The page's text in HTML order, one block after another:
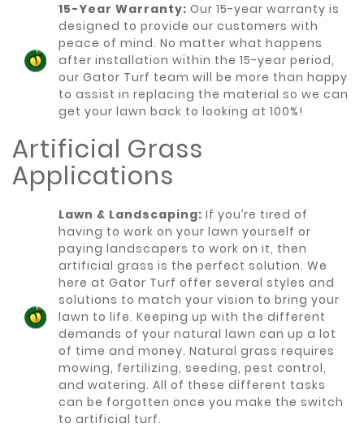
15-Year Warranty: Our 15-year warranty is
designed to provide our customers with
peace of mind. No matter what happens
after installation within the 15-year period,
our Gator Turf team will be more than happy
to assist in replacing the material so we can
get your lawn back to looking at 100%!
Artificial Grass
Applications
Lawn & Landscaping: If you’re tired of
having to work on your lawn yourself or
paying landscapers to work on it, then
artificial grass is the perfect solution. We
here at Gator Turf offer several styles and
solutions to match your vision to bring your
lawn to life. Keeping up with the different
demands of your natural lawn can up a lot
of time and money. Natural grass requires
mowing, fertilizing, seeding, pest control,
and watering. All of these different tasks
can be forgotten once you make the switch
to artificial turf.